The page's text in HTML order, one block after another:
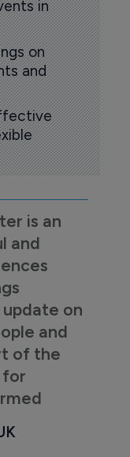
in
on
and
is an
and
on
and
of the
for